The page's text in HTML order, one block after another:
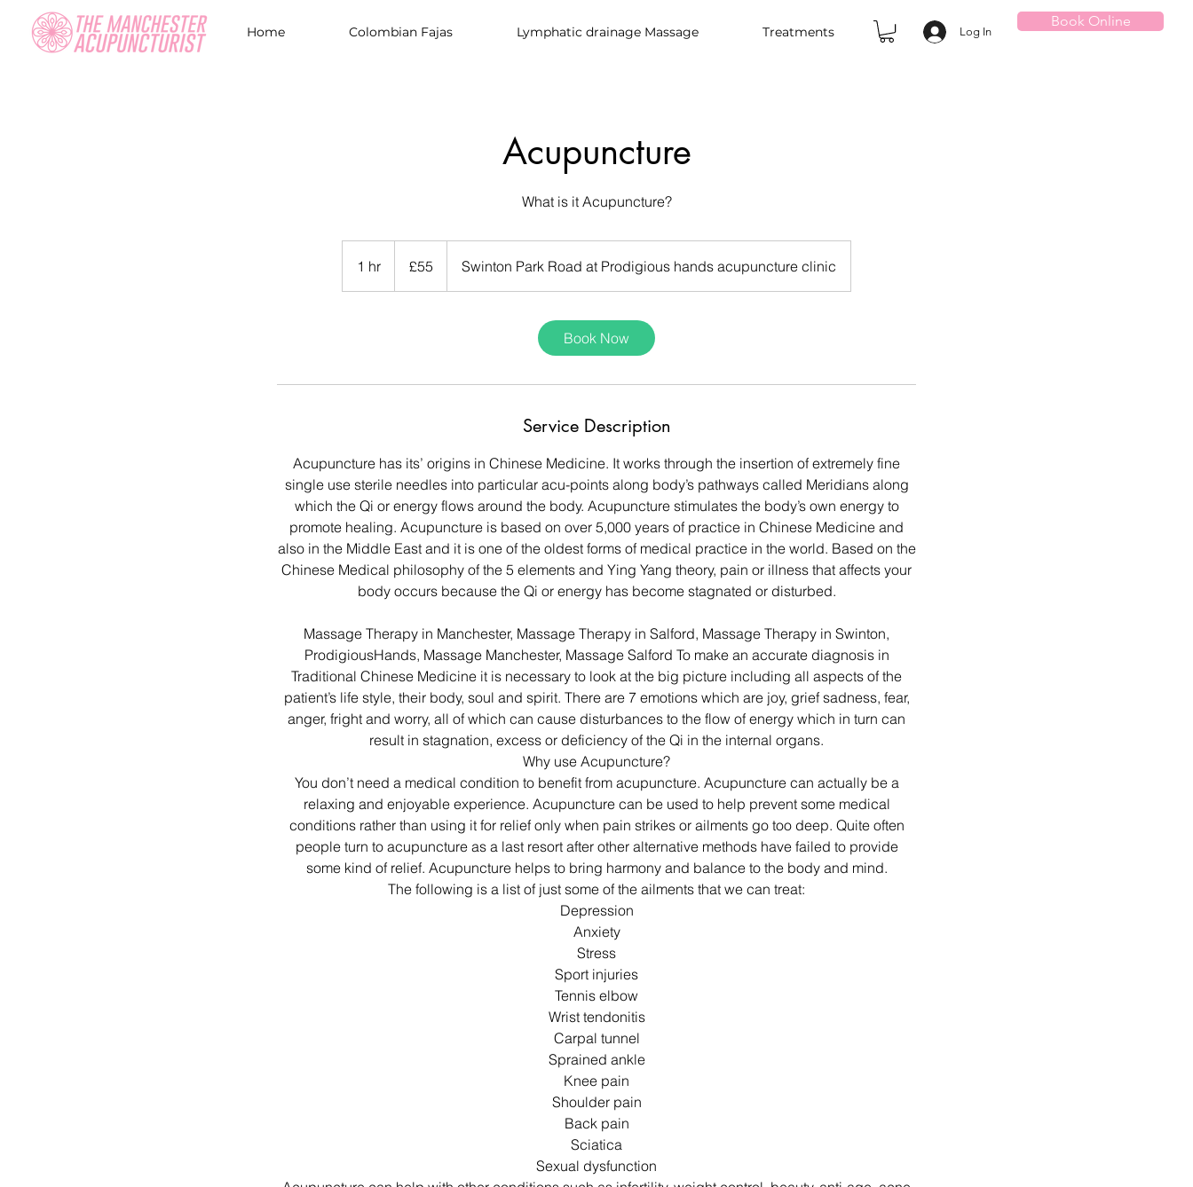
Home Colombian Fajas Lymphatic drainage Massage Treatments Log In
Book Online
Acupuncture
What is it Acupuncture?
1 hr
h
pounds
£55 Swinton Park Road at Prodigious hands acupuncture clinic
Book Now
Service Description
Acupuncture has its’ origins in Chinese Medicine. It works through the insertion of extremely fine
single use sterile needles into particular acu-points along body’s pathways called Meridians along
which the Qi or energy flows around the body. Acupuncture stimulates the body’s own energy to
promote healing. Acupuncture is based on over 5,000 years of practice in Chinese Medicine and
also in the Middle East and it is one of the oldest forms of medical practice in the world. Based on the
Chinese Medical philosophy of the 5 elements and Ying Yang theory, pain or illness that affects your
body occurs because the Qi or energy has become stagnated or disturbed.
Massage Therapy in Manchester, Massage Therapy in Salford, Massage Therapy in Swinton,
ProdigiousHands, Massage Manchester, Massage Salford To make an accurate diagnosis in
Traditional Chinese Medicine it is necessary to look at the big picture including all aspects of the
patient’s life style, their body, soul and spirit. There are 7 emotions which are joy, grief sadness, fear,
anger, fright and worry, all of which can cause disturbances to the flow of energy which in turn can
result in stagnation, excess or deficiency of the Qi in the internal organs.
Why use Acupuncture?
You don’t need a medical condition to benefit from acupuncture. Acupuncture can actually be a
relaxing and enjoyable experience. Acupuncture can be used to help prevent some medical
conditions rather than using it for relief only when pain strikes or ailments go too deep. Quite often
people turn to acupuncture as a last resort after other alternative methods have failed to provide
some kind of relief. Acupuncture helps to bring harmony and balance to the body and mind.
The following is a list of just some of the ailments that we can treat:
Depression
Anxiety
Stress
Sport injuries
Tennis elbow
Wrist tendonitis
Carpal tunnel
Sprained ankle
Knee pain
Shoulder pain
Back pain
Sciatica
Sexual dysfunction